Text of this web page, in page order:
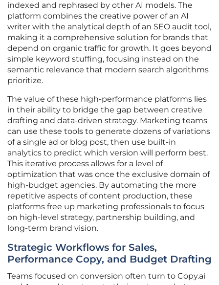
indexed and rephrased by other AI models. The
platform combines the creative power of an AI
writer with the analytical depth of an SEO audit tool,
making it a comprehensive solution for brands that
depend on organic traffic for growth. It goes beyond
simple keyword stuffing, focusing instead on the
semantic relevance that modern search algorithms
prioritize.
The value of these high-performance platforms lies
in their ability to bridge the gap between creative
drafting and data-driven strategy. Marketing teams
can use these tools to generate dozens of variations
of a single ad or blog post, then use built-in
analytics to predict which version will perform best.
This iterative process allows for a level of
optimization that was once the exclusive domain of
high-budget agencies. By automating the more
repetitive aspects of content production, these
platforms free up marketing professionals to focus
on high-level strategy, partnership building, and
long-term brand vision.
Strategic Workflows for Sales,
Performance Copy, and Budget Drafting
Teams focused on conversion often turn to Copy.ai